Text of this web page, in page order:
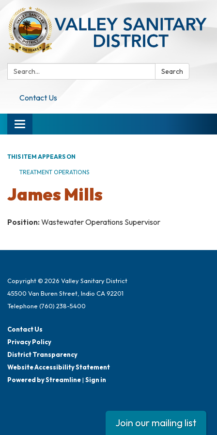
Search: Search
Contact Us
Toggle navigation
THIS ITEM APPEARS ON
TREATMENT OPERATIONS
James Mills
Position: Wastewater Operations Supervisor
Copyright © 2026 Valley Sanitary District
45500 Van Buren Street, Indio CA 92201
Telephone (760) 238-5400
Contact Us
Privacy Policy
District Transparency
Website Accessibility Statement
Powered by Streamline| Sign in
Join our mailing list